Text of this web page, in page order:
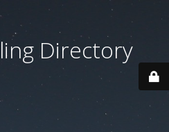
Directory